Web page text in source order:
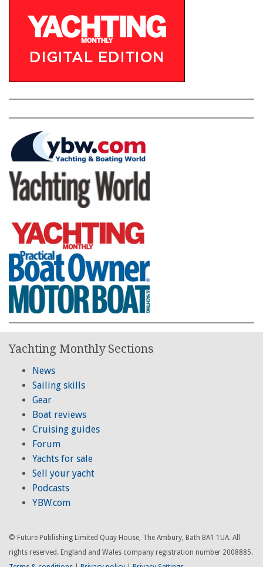
Yachting Monthly Sections
News
Sailing skills
Gear
Boat reviews
Cruising guides
Forum
Yachts for sale
Sell your yacht
Podcasts
YBW.com
© Future Publishing Limited Quay House, The Ambury, Bath BA1 1UA. All
rights reserved. England and Wales company registration number 2008885.